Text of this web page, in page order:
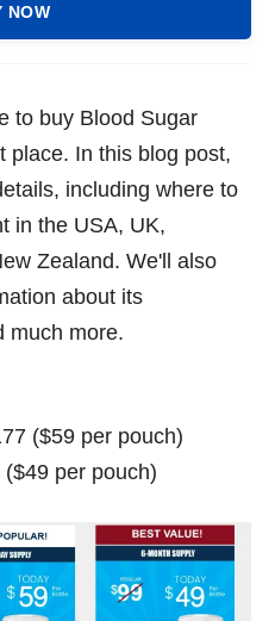
NOW
to buy Blood Sugar
place. In this blog post,
including where to
in the USA, UK,
Zealand. We'll also
about its
much more.
($59 per pouch)
($49 per pouch)